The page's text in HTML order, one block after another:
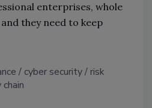
enterprises, whole
they need to keep
cyber security
risk